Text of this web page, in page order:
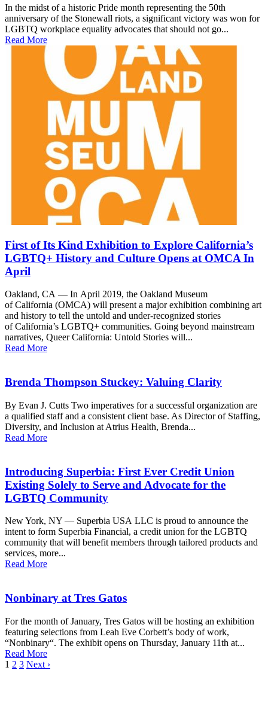
In the midst of a historic Pride month representing the 50th
anniversary of the Stonewall riots, a significant victory was won for
LGBTQ workplace equality advocates that should not go...
Read More
First of Its Kind Exhibition to Explore California’s
LGBTQ+ History and Culture Opens at OMCA In
April
Oakland, CA — In April 2019, the Oakland Museum
of California (OMCA) will present a major exhibition combining art
and history to tell the untold and under-recognized stories
of California’s LGBTQ+ communities. Going beyond mainstream
narratives, Queer California: Untold Stories will...
Read More
Brenda Thompson Stuckey: Valuing Clarity
By Evan J. Cutts Two imperatives for a successful organization are
a qualified staff and a consistent client base. As Director of Staffing,
Diversity, and Inclusion at Atrius Health, Brenda...
Read More
Introducing Superbia: First Ever Credit Union
Existing Solely to Serve and Advocate for the
LGBTQ Community
New York, NY — Superbia USA LLC is proud to announce the
intent to form Superbia Financial, a credit union for the LGBTQ
community that will benefit members through tailored products and
services, more...
Read More
Nonbinary at Tres Gatos
For the month of January, Tres Gatos will be hosting an exhibition
featuring selections from Leah Eve Corbett’s body of work,
“Nonbinary“. The exhibit opens on Thursday, January 11th at...
Read More
1 2 3 Next ›